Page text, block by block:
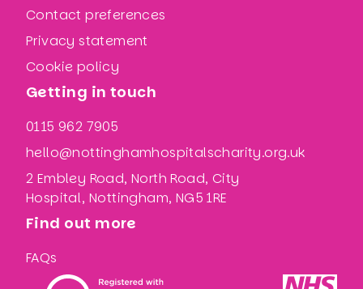
Contact preferences
Privacy statement
Cookie policy
Getting in touch
0115 962 7905
hello@nottinghamhospitalscharity.org.uk
2 Embley Road, North Road, City
Hospital, Nottingham, NG5 1RE
Find out more
FAQs